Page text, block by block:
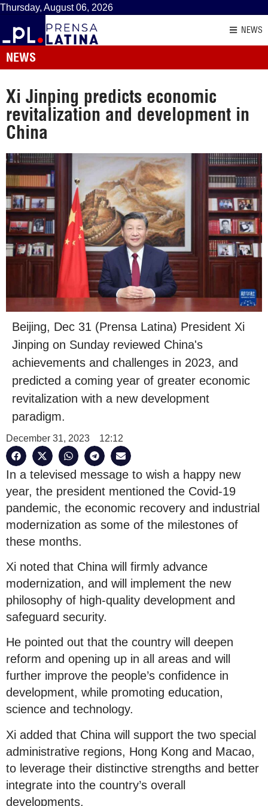
Thursday, August 06, 2026
NEWS
NEWS
Xi Jinping predicts economic
revitalization and development in
China
Beijing, Dec 31 (Prensa Latina) President Xi
Jinping on Sunday reviewed China's
achievements and challenges in 2023, and
predicted a coming year of greater economic
revitalization with a new development
paradigm.
December 31, 2023 12:12
In a televised message to wish a happy new
year, the president mentioned the Covid-19
pandemic, the economic recovery and industrial
modernization as some of the milestones of
these months.
Xi noted that China will firmly advance
modernization, and will implement the new
philosophy of high-quality development and
safeguard security.
He pointed out that the country will deepen
reform and opening up in all areas and will
further improve the people’s confidence in
development, while promoting education,
science and technology.
Xi added that China will support the two special
administrative regions, Hong Kong and Macao,
to leverage their distinctive strengths and better
integrate into the country’s overall
developments.